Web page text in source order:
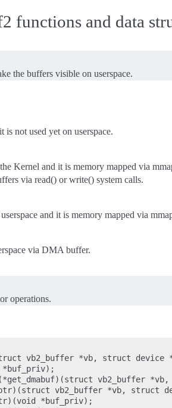
functions and data
the buffers visible on userspace.
not used yet on userspace.
Kernel and it is memory mapped via
via read() or write() system calls.
and it is memory mapped via
via DMA buffer.
operations.
vb2_buffer *vb, struct device
vb2_buffer *vb,
vb2_buffer *vb, struct
*buf_priv);